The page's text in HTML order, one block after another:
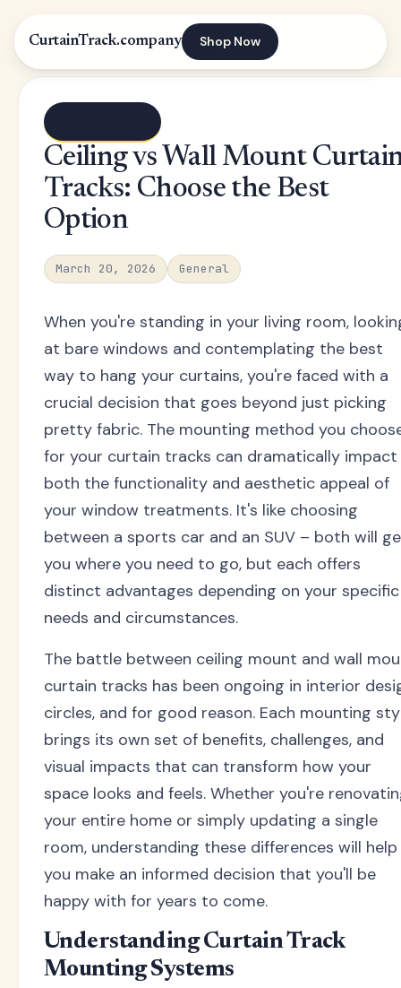
CurtainTrack.company Shop Now
Ceiling vs Wall Mount
Tracks: Choose the Best
Option
March 20, 2026 General
When you're standing in your living room,
at bare windows and contemplating the best
way to hang your curtains, you're faced with a
crucial decision that goes beyond just picking
pretty fabric. The mounting method you
for your curtain tracks can dramatically impact
both the functionality and aesthetic appeal of
your window treatments. It's like choosing
between a sports car and an SUV – both will
you where you need to go, but each offers
distinct advantages depending on your specific
needs and circumstances.
The battle between ceiling mount and wall
curtain tracks has been ongoing in interior
circles, and for good reason. Each mounting
brings its own set of benefits, challenges, and
visual impacts that can transform how your
space looks and feels. Whether you're
your entire home or simply updating a single
room, understanding these differences will help
you make an informed decision that you'll be
happy with for years to come.
Understanding Curtain Track
Mounting Systems